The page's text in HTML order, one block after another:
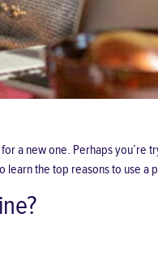
a new one. Perhaps you’re
learn the top reasons to use a